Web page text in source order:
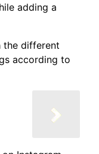
adding a
the different
according to